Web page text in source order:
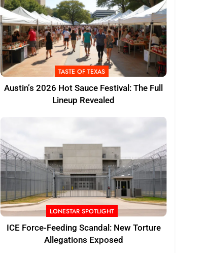
TASTE OF TEXAS
Austin’s 2026 Hot Sauce Festival: The Full
Lineup Revealed
LONESTAR SPOTLIGHT
ICE Force-Feeding Scandal: New Torture
Allegations Exposed